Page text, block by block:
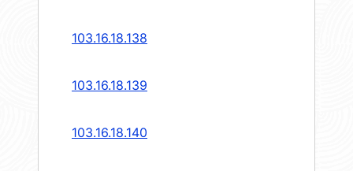
103.16.18.138
103.16.18.139
103.16.18.140